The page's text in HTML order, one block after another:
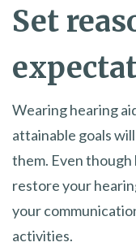
Set
Wearing hearing
attainable goals
them. Even
restore your
your
activities.